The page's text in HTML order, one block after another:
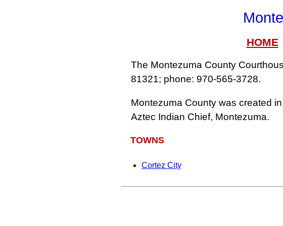
HOME
The Montezuma County
81321; phone: 970‑565‑3728.
Montezuma County was created
Aztec Indian Chief, Montezuma.
TOWNS
Cortez City